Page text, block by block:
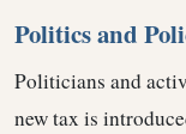
Politics and
Politicians and
new tax is